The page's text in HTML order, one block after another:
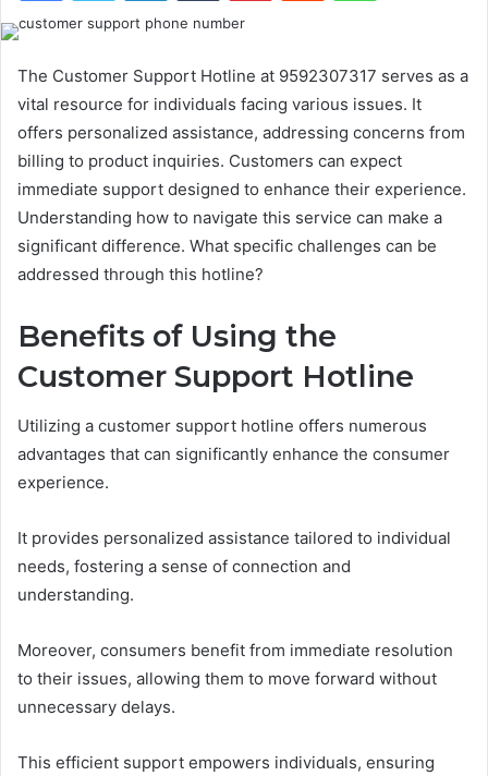
The Customer Support Hotline at 9592307317 serves as a
vital resource for individuals facing various issues. It
offers personalized assistance, addressing concerns from
billing to product inquiries. Customers can expect
immediate support designed to enhance their experience.
Understanding how to navigate this service can make a
significant difference. What specific challenges can be
addressed through this hotline?
Benefits of Using the
Customer Support Hotline
Utilizing a customer support hotline offers numerous
advantages that can significantly enhance the consumer
experience.
It provides personalized assistance tailored to individual
needs, fostering a sense of connection and
understanding.
Moreover, consumers benefit from immediate resolution
to their issues, allowing them to move forward without
unnecessary delays.
This efficient support empowers individuals, ensuring